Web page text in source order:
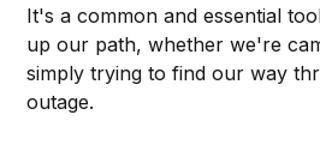
It's a common and essential
up our path, whether we're
simply trying to find our way
outage.